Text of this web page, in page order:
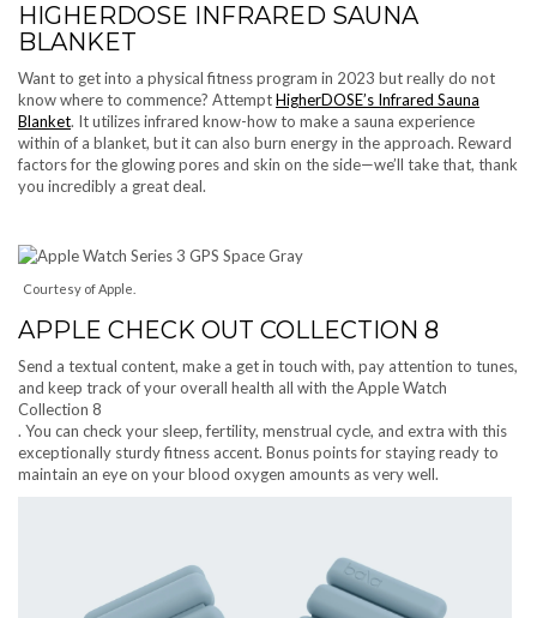
HIGHERDOSE INFRARED SAUNA
BLANKET
Want to get into a physical fitness program in 2023 but really do not
know where to commence? AttemptHigherDOSE’s Infrared Sauna
Blanket. It utilizes infrared know-how to make a sauna experience
within of a blanket, but it can also burn energy in the approach. Reward
factors for the glowing pores and skin on the side—we’ll take that, thank
you incredibly a great deal.
Courtesy of Apple.
APPLE CHECK OUT COLLECTION 8
Send a textual content, make a get in touch with, pay attention to tunes,
and keep track of your overall health all with the Apple Watch
Collection 8
. You can check your sleep, fertility, menstrual cycle, and extra with this
exceptionally sturdy fitness accent. Bonus points for staying ready to
maintain an eye on your blood oxygen amounts as very well.